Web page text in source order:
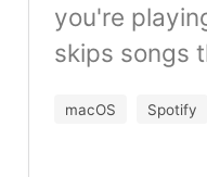
you're
skips songs
macOS Spotify